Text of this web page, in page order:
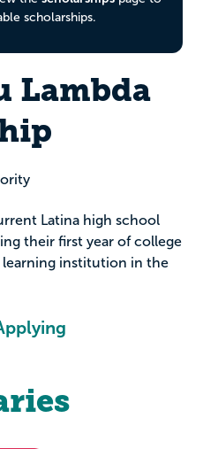
scholarships.
Lambda
Latina high school
their first year of college
learning institution in the